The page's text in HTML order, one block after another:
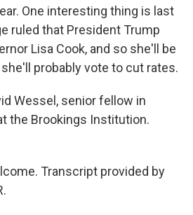
One interesting thing is last
ruled that President Trump
Lisa Cook, and so she'll be
probably vote to cut rates.
Wessel, senior fellow in
the Brookings Institution.
Transcript provided by